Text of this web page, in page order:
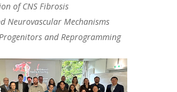
of CNS Fibrosis
Neurovascular Mechanisms
and Reprogramming